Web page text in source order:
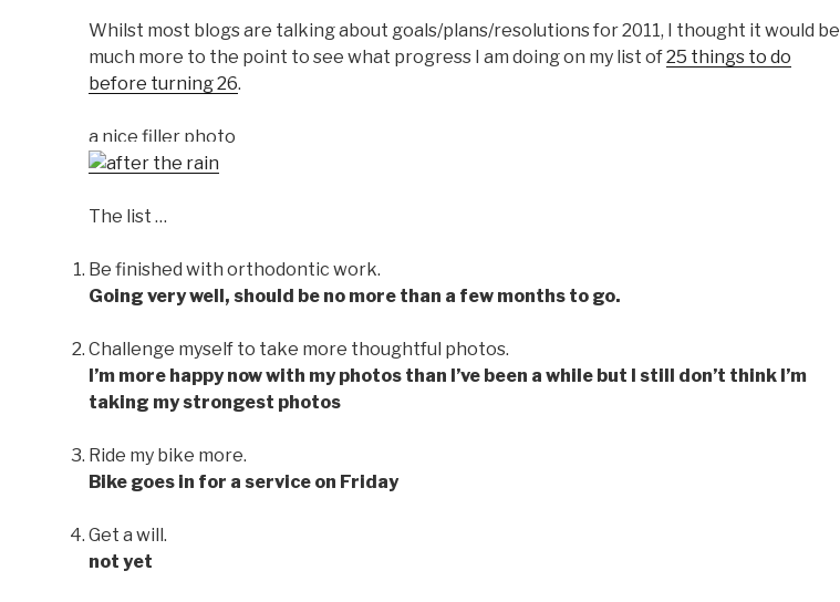
Whilst most blogs are talking about goals/plans/resolutions for 2011, I thought it would be
much more to the point to see what progress I am doing on my list of25 things to do
before turning 26.
a nice filler photo
The list …
Be finished with orthodontic work.
Going very well, should be no more than a few months to go.
Challenge myself to take more thoughtful photos.
I’m more happy now with my photos than I’ve been a while but I still don’t think I’m
taking my strongest photos
Ride my bike more.
Bike goes in for a service on Friday
Get a will.
not yet